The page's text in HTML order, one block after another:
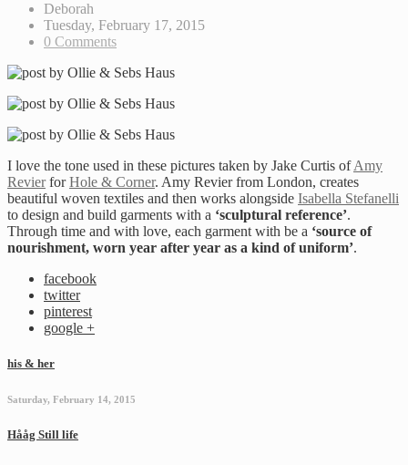
Deborah
Tuesday, February 17, 2015
0 Comments
I love the tone used in these pictures taken by Jake Curtis ofAmy
RevierforHole & Corner. Amy Revier from London, creates
beautiful woven textiles and then works alongside Isabella Stefanelli
to design and build garments with a ‘sculptural reference’.
Through time and with love, each garment with be a ‘source of
nourishment, worn year after year as a kind of uniform’.
facebook
twitter
pinterest
google +
his & her
Saturday, February 14, 2015
Hååg Still life